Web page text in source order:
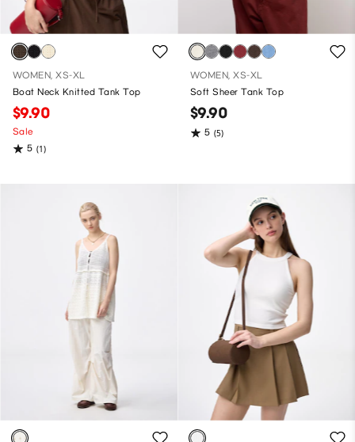
WOMEN, XS-XL
Boat Neck Knitted Tank Top
$9.90
Sale
5 (1)
WOMEN, XS-XL
Soft Sheer Tank Top
$9.90
5 (5)